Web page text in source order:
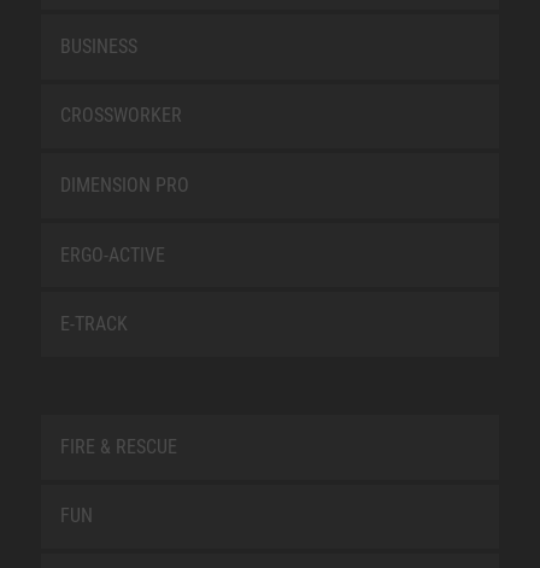
BUSINESS
CROSSWORKER
DIMENSION PRO
ERGO-ACTIVE
E-TRACK
FIRE & RESCUE
FUN